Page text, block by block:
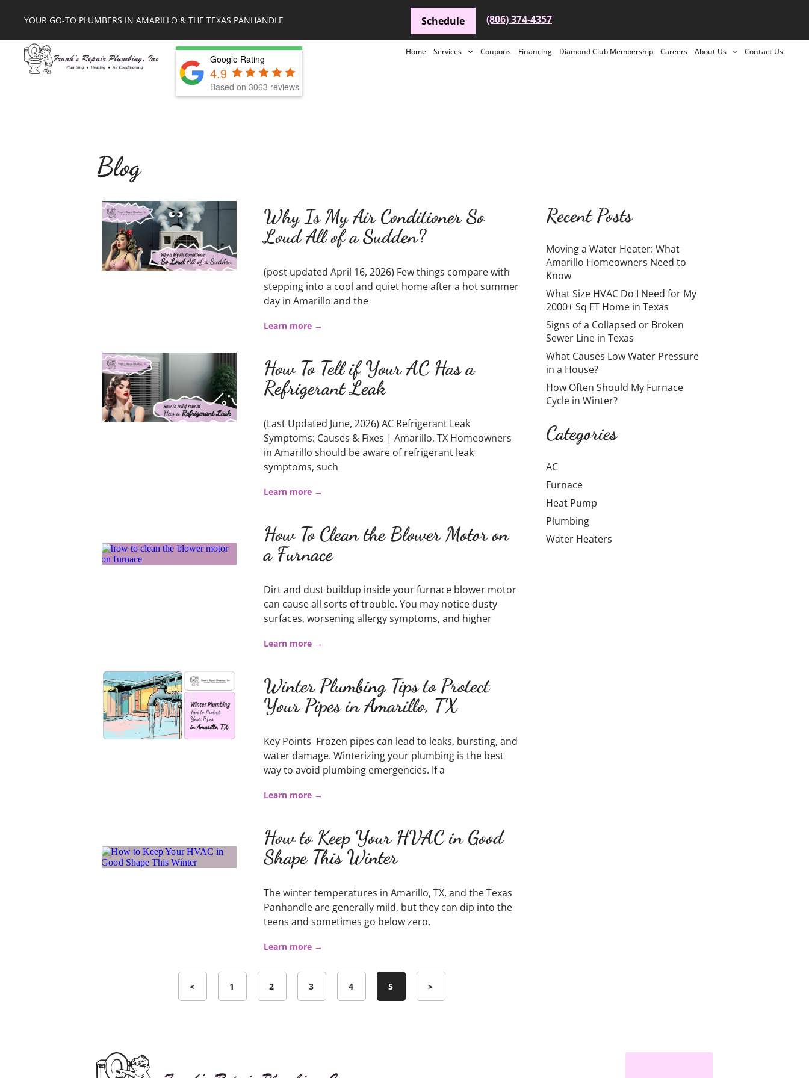
YOUR GO-TO PLUMBERS IN AMARILLO & THE TEXAS PANHANDLE Schedule (806) 374-4357
Google Rating
4.9
Based on 3063 reviews
Home Services Coupons Financing Diamond Club Membership Careers About Us Contact Us
Blog
Why Is My Air Conditioner So
Loud All of a Sudden?
(post updated April 16, 2026) Few things compare with
stepping into a cool and quiet home after a hot summer
day in Amarillo and the
Learn more →
How To Tell if Your AC Has a
Refrigerant Leak
(Last Updated June, 2026) AC Refrigerant Leak
Symptoms: Causes & Fixes | Amarillo, TX Homeowners
in Amarillo should be aware of refrigerant leak
symptoms, such
Learn more →
How To Clean the Blower Motor on
a Furnace
Dirt and dust buildup inside your furnace blower motor
can cause all sorts of trouble. You may notice dusty
surfaces, worsening allergy symptoms, and higher
Learn more →
Winter Plumbing Tips to Protect
Your Pipes in Amarillo, TX
Key Points Frozen pipes can lead to leaks, bursting, and
water damage. Winterizing your plumbing is the best
way to avoid plumbing emergencies. If a
Learn more →
How to Keep Your HVAC in Good
Shape This Winter
The winter temperatures in Amarillo, TX, and the Texas
Panhandle are generally mild, but they can dip into the
teens and sometimes go below zero.
Learn more →
< 1 2 3 4 5 >
Recent Posts
Moving a Water Heater: What
Amarillo Homeowners Need to
Know
What Size HVAC Do I Need for My
2000+ Sq FT Home in Texas
Signs of a Collapsed or Broken
Sewer Line in Texas
What Causes Low Water Pressure
in a House?
How Often Should My Furnace
Cycle in Winter?
Categories
AC
Furnace
Heat Pump
Plumbing
Water Heaters